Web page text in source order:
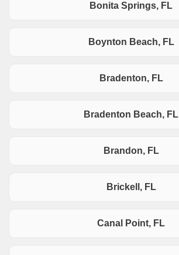
Bonita Springs, FL
Boynton Beach, FL
Bradenton, FL
Bradenton Beach, FL
Brandon, FL
Brickell, FL
Canal Point, FL